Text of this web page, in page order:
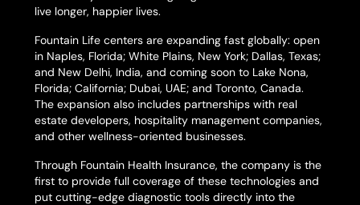
live longer, happier lives.
Fountain Life centers are expanding fast globally: open
in Naples, Florida; White Plains, New York; Dallas, Texas;
and New Delhi, India, and coming soon to Lake Nona,
Florida; California; Dubai, UAE; and Toronto, Canada.
The expansion also includes partnerships with real
estate developers, hospitality management companies,
and other wellness-oriented businesses.
Through Fountain Health Insurance, the company is the
first to provide full coverage of these technologies and
put cutting-edge diagnostic tools directly into the